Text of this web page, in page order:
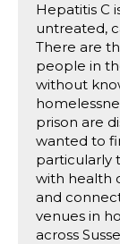
Hepatitis C
untreated,
There are
people in
without
prison are
wanted to
particularly
with health
and
venues in
across